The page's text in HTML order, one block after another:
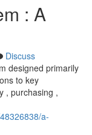
: A
Discuss
designed primarily
to key
, purchasing ,
a-